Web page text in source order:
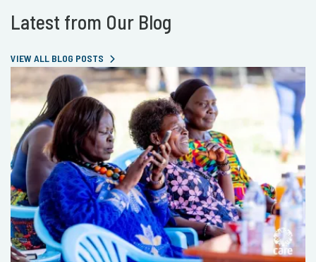
Latest from Our Blog
VIEW ALL BLOG POSTS